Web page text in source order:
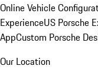
Online Vehicle
ExperienceUS Porsche
AppCustom Porsche
Our Location